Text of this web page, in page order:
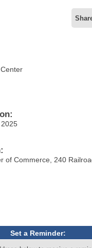
of Commerce, 240
Set a Reminder: